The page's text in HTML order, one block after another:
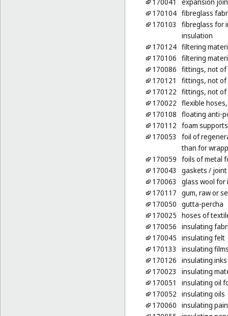
170104 fibreglass
170103
fibreglass for
insulation
170124 filtering
170106 filtering
170086 fittings, not of
170121
fittings, not of
170122 fittings, not of
170022 flexible
170108 floating anti-
170112 foam
170053
foil of
than for
170059 foils of metal
170043
gaskets / joint
170063
glass wool for
170117 gum, raw or
170050 gutta-percha
170025 hoses of
170056 insulating
170045 insulating felt
170133
insulating
170126 insulating inks
170023
insulating
170051
insulating oil
170052 insulating oils
170060 insulating